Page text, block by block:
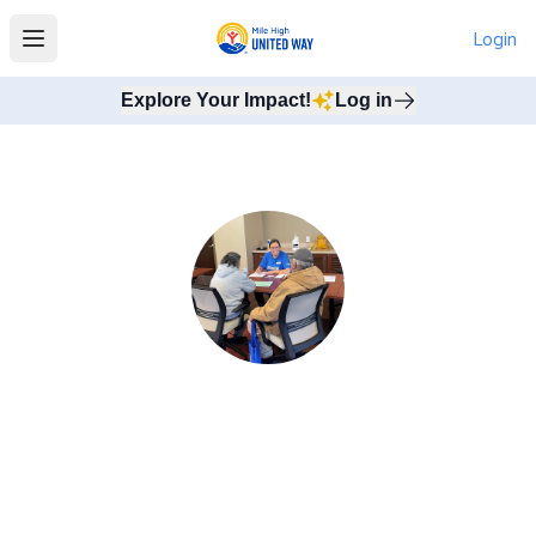
Open main menu Login
Explore Your Impact! Log in